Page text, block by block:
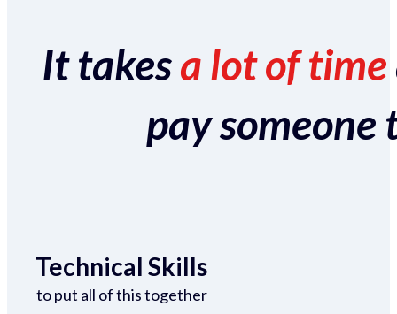
It takesa lot of time
pay someone
Technical Skills
to put all of this together